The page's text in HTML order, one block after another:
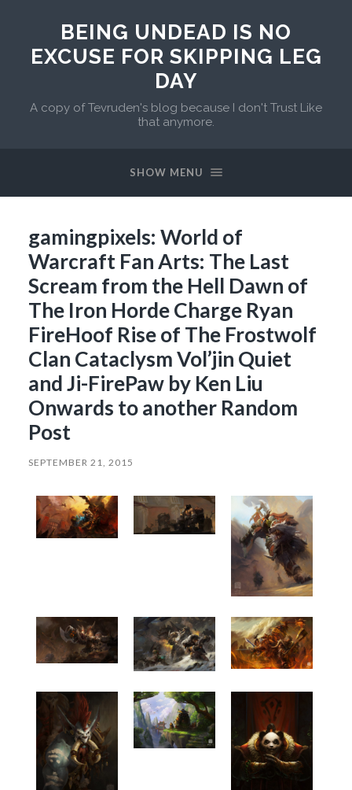
BEING UNDEAD IS NO
EXCUSE FOR SKIPPING LEG
DAY
A copy of Tevruden's blog because I don't Trust Like
that anymore.
SHOW MENU
gamingpixels: World of
Warcraft Fan Arts: The Last
Scream from the Hell Dawn of
The Iron Horde Charge Ryan
FireHoof Rise of The Frostwolf
Clan Cataclysm Vol’jin Quiet
and Ji-FirePaw by Ken Liu
Onwards to another Random
Post
SEPTEMBER 21, 2015